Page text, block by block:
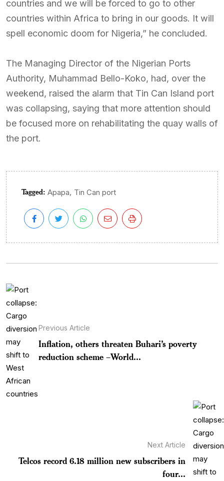
countries and we will be forced to go to other
countries within Africa to bring in our goods. It will
spell economic doom for Nigeria,” he concluded.
The Managing Director of the Nigerian Ports
Authority, Muhammad Bello-Koko, had, over the
weekend, raised the alarm that Tin Can Island port
was collapsing, saying that more attention should
be focused more on rehabilitating the quay walls of
the port.
Tagged: Apapa, Tin Can port
Previous Article
Inflation, others threaten Buhari’s poverty
reduction scheme –World...
Next Article
Telcos record 6.18 million new subscribers in
four...